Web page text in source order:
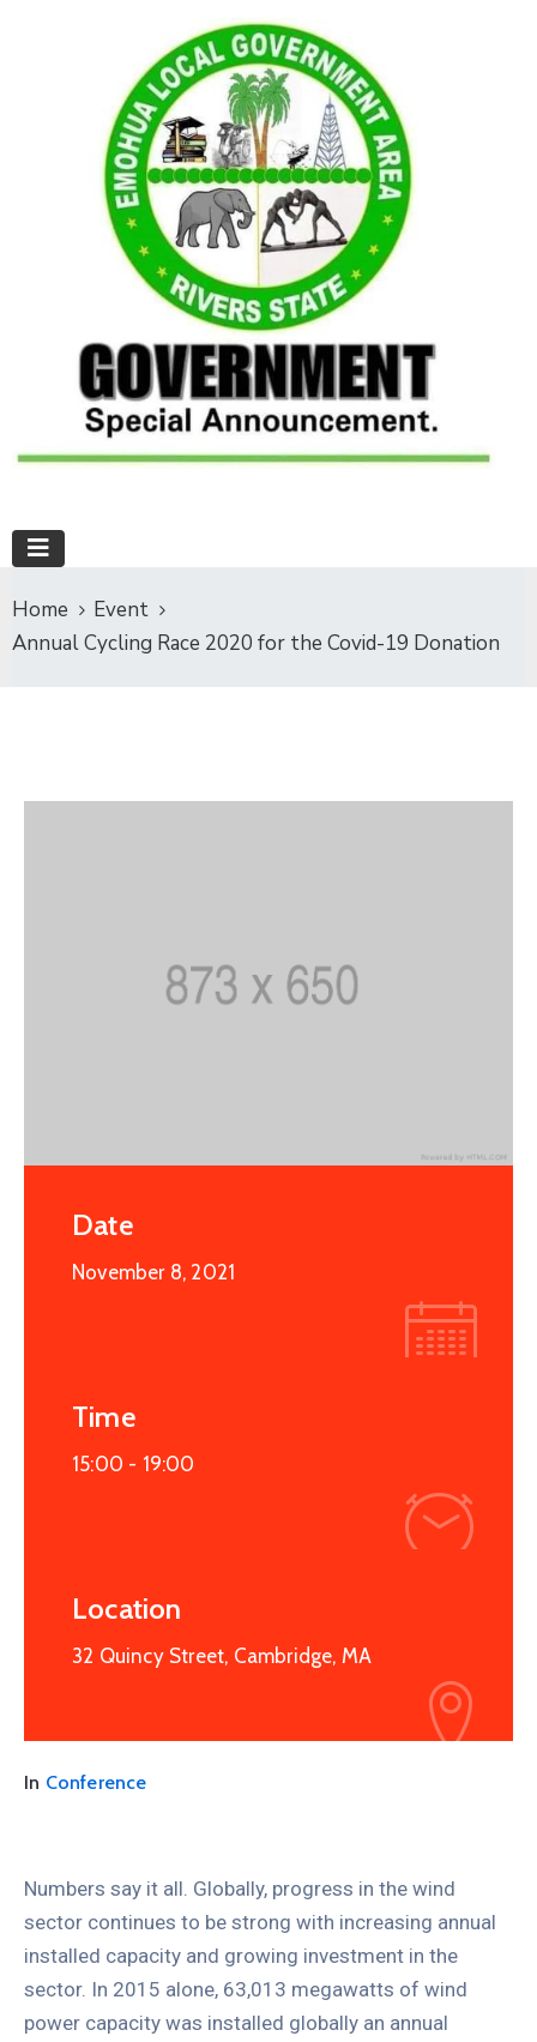
Home
Event
Annual Cycling Race 2020 for the Covid-19 Donation
Date
November 8, 2021
Time
15:00 - 19:00
Location
32 Quincy Street, Cambridge, MA
In Conference
Numbers say it all. Globally, progress in the wind
sector continues to be strong with increasing annual
installed capacity and growing investment in the
sector. In 2015 alone, 63,013 megawatts of wind
power capacity was installed globally an annual